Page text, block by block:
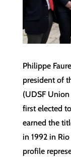
Philippe
president of
(UDSF Union
first elected
earned the
in 1992 in
profile